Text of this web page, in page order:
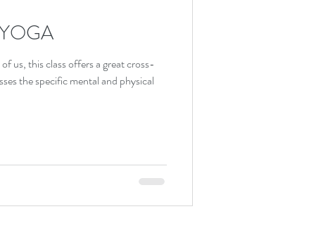
us, this class offers a great cross-
It addresses the specific mental and physical